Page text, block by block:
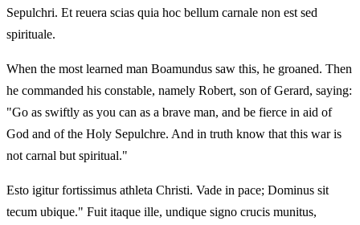
Sepulchri. Et reuera scias quia hoc bellum carnale non est sed
spirituale.
When the most learned man Boamundus saw this, he groaned. Then
he commanded his constable, namely Robert, son of Gerard, saying:
"Go as swiftly as you can as a brave man, and be fierce in aid of
God and of the Holy Sepulchre. And in truth know that this war is
not carnal but spiritual."
Esto igitur fortissimus athleta Christi. Vade in pace; Dominus sit
tecum ubique." Fuit itaque ille, undique signo crucis munitus,